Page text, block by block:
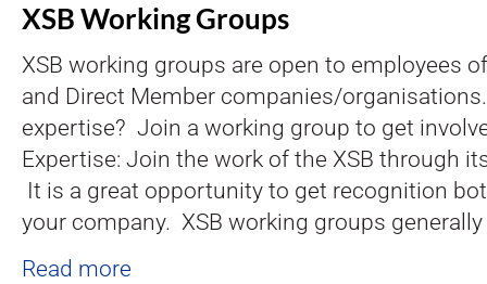
XSB Working Groups
XSB working groups are open to employees
and Direct Member companies/
expertise? Join a working group to get
Expertise: Join the work of the XSB through
It is a great opportunity to get recognition
your company. XSB working groups
Read more